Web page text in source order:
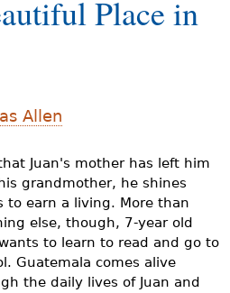
Families
Videos
Library
Place in
Allen
Juan's mother has left him
grandmother, he shines
to earn a living. More than
else, though, 7-year old
to learn to read and go to
Guatemala comes alive
the daily lives of Juan and